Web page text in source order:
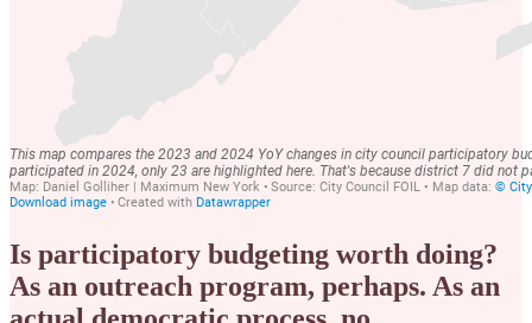
Is participatory budgeting worth doing?
As an outreach program, perhaps. As an